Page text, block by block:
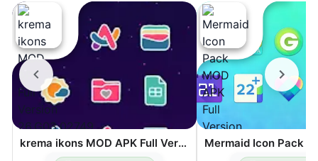
krema ikons MOD APK Full Version 26.G03.02749